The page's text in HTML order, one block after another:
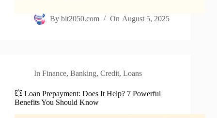
By bit2050.com On August 5, 2025
In Finance,Banking,Credit,Loans
💥 Loan Prepayment: Does It Help? 7 Powerful
Benefits You Should Know